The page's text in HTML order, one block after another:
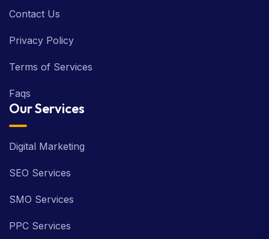
Contact Us
Privacy Policy
Terms of Services
Faqs
Our Services
Digital Marketing
SEO Services
SMO Services
PPC Services